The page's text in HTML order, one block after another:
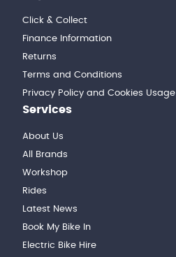
Click & Collect
Finance Information
Returns
Terms and Conditions
Privacy Policy and Cookies Usage
Services
About Us
All Brands
Workshop
Rides
Latest News
Book My Bike In
Electric Bike Hire